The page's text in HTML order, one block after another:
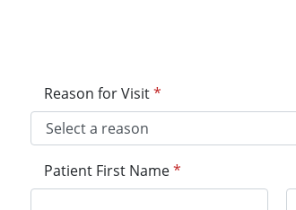
Reason for Visit*
Patient First Name*